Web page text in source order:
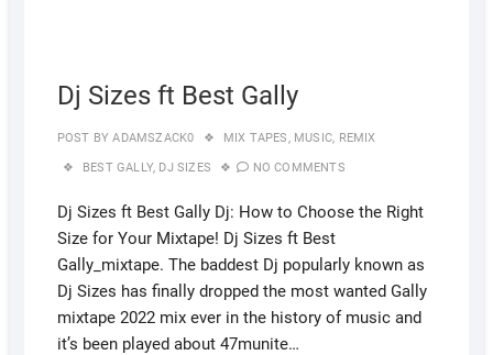
Dj Sizes ft Best Gally
POST BY ADAMSZACK0 MIX TAPES, MUSIC, REMIX
BEST GALLY, DJ SIZES NO COMMENTS
Dj Sizes ft Best Gally Dj: How to Choose the Right
Size for Your Mixtape! Dj Sizes ft Best
Gally_mixtape. The baddest Dj popularly known as
Dj Sizes has finally dropped the most wanted Gally
mixtape 2022 mix ever in the history of music and
it’s been played about 47munite…